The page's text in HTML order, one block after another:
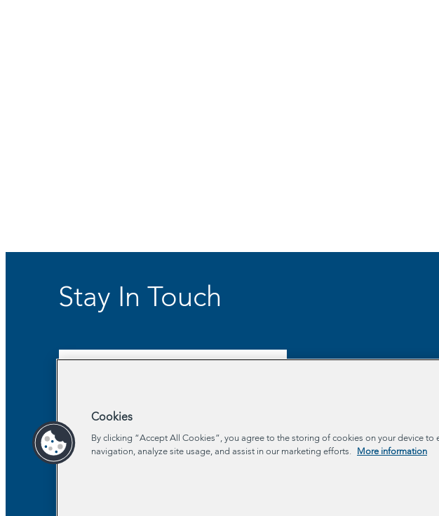
Stay In Touch
Cookies
By clicking “Accept All Cookies”, you agree to the storing of cookies on your device to
navigation, analyze site usage, and assist in our marketing efforts.
More information